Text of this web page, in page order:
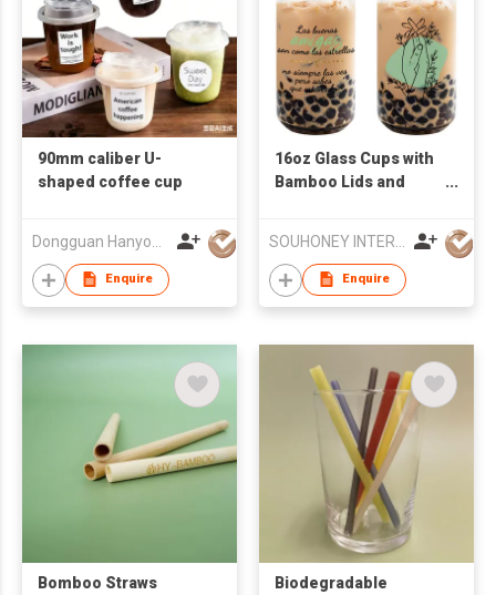
90mm caliber U-
shaped coffee cup
Enquire
16oz Glass Cups with
Bamboo Lids and
Tumbler, Friend
Birthday Gifts for
Women
Enquire
Bomboo Straws
Biodegradable